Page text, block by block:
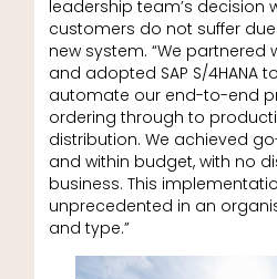
leadership team’s decision
customers do not suffer
new system. “We partnered
and adopted SAP S/4HANA
automate our end-to-end
ordering through to
distribution. We achieved
and within budget, with no
business. This
unprecedented in an
and type.”